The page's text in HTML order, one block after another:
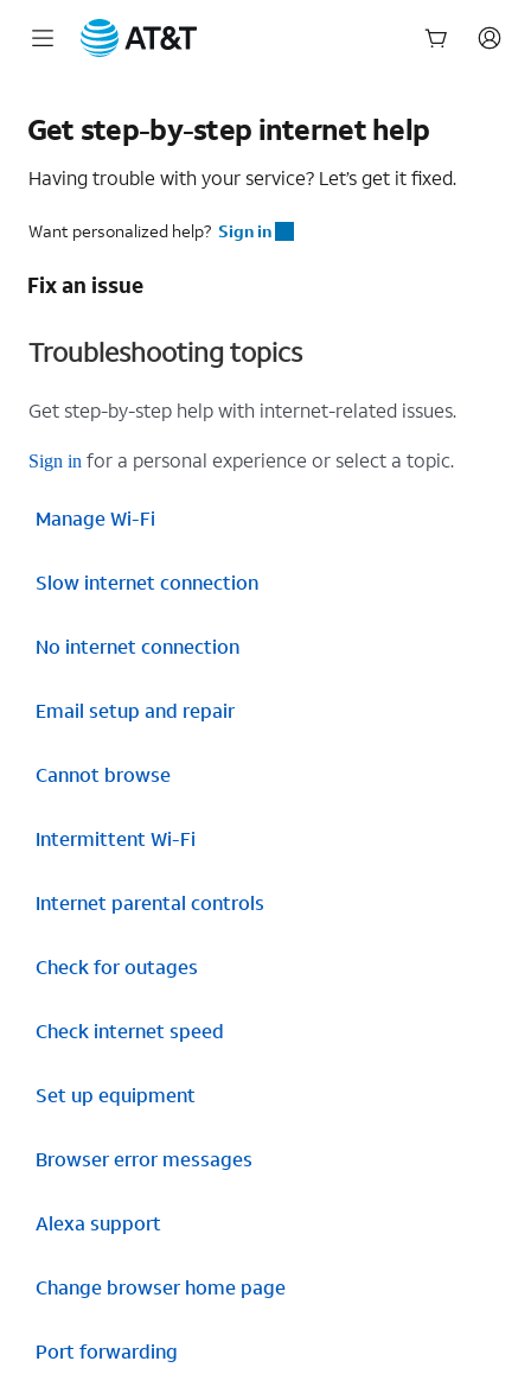
Get step-by-step internet help
Having trouble with your service? Let’s get it fixed.
Want personalized help? Sign in
Fix an issue
Troubleshooting topics
Get step-by-step help with internet-related issues.
Sign in for a personal experience or select a topic.
Manage Wi-Fi
Slow internet connection
No internet connection
Email setup and repair
Cannot browse
Intermittent Wi-Fi
Internet parental controls
Check for outages
Check internet speed
Set up equipment
Browser error messages
Alexa support
Change browser home page
Port forwarding